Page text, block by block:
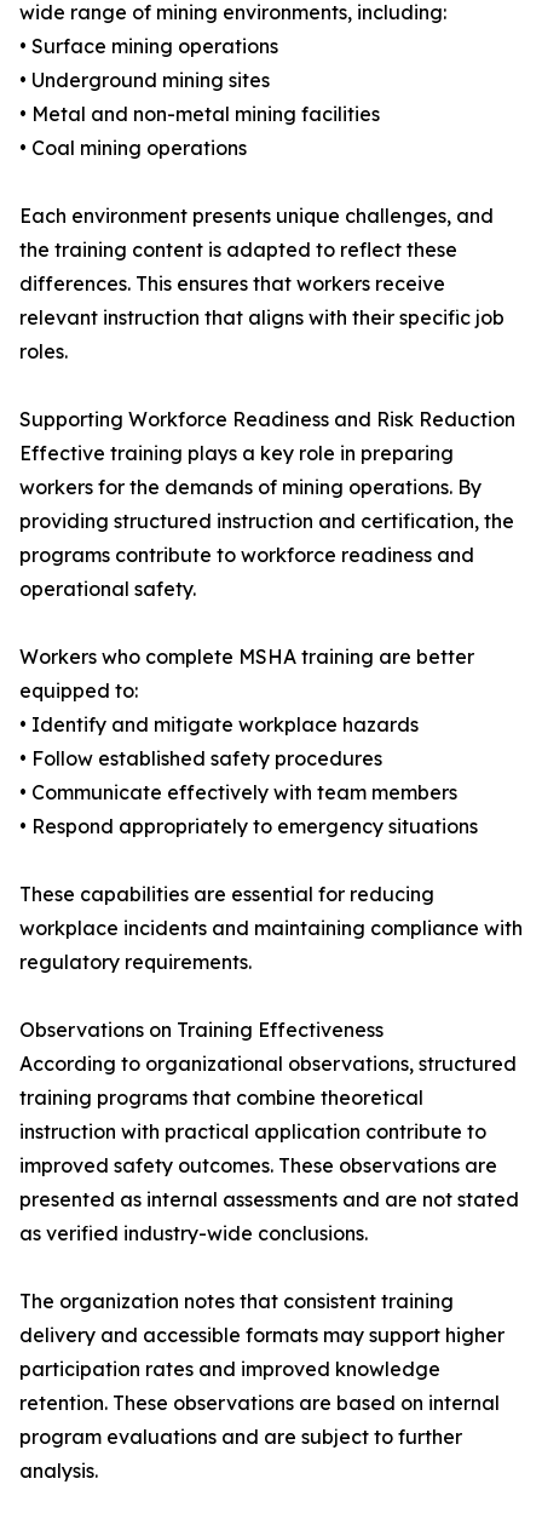
wide range of mining environments, including:
• Surface mining operations
• Underground mining sites
• Metal and non-metal mining facilities
• Coal mining operations
Each environment presents unique challenges, and
the training content is adapted to reflect these
differences. This ensures that workers receive
relevant instruction that aligns with their specific job
roles.
Supporting Workforce Readiness and Risk Reduction
Effective training plays a key role in preparing
workers for the demands of mining operations. By
providing structured instruction and certification, the
programs contribute to workforce readiness and
operational safety.
Workers who complete MSHA training are better
equipped to:
• Identify and mitigate workplace hazards
• Follow established safety procedures
• Communicate effectively with team members
• Respond appropriately to emergency situations
These capabilities are essential for reducing
workplace incidents and maintaining compliance with
regulatory requirements.
Observations on Training Effectiveness
According to organizational observations, structured
training programs that combine theoretical
instruction with practical application contribute to
improved safety outcomes. These observations are
presented as internal assessments and are not stated
as verified industry-wide conclusions.
The organization notes that consistent training
delivery and accessible formats may support higher
participation rates and improved knowledge
retention. These observations are based on internal
program evaluations and are subject to further
analysis.